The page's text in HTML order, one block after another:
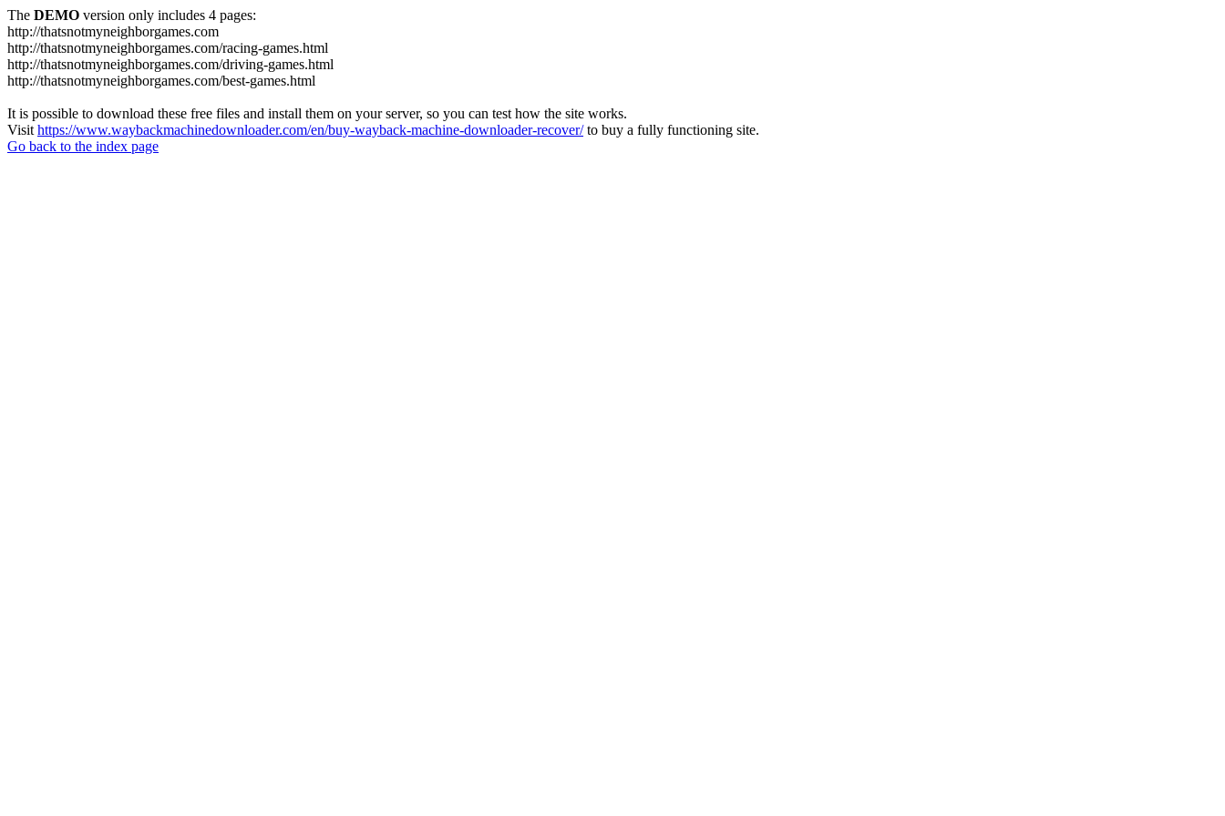
The DEMO version only includes 4 pages:
http://thatsnotmyneighborgames.com
http://thatsnotmyneighborgames.com/racing-games.html
http://thatsnotmyneighborgames.com/driving-games.html
http://thatsnotmyneighborgames.com/best-games.html
It is possible to download these free files and install them on your server, so you can test how the site works.
Visit https://www.waybackmachinedownloader.com/en/buy-wayback-machine-downloader-recover/to buy a fully functioning site.
Go back to the index page